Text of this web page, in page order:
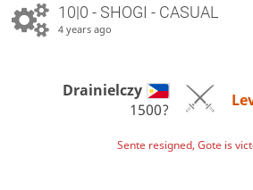
10|0 - SHOGI - CASUAL
4 years ago
Drainielczy
1500?
Sente resigned, Gote is